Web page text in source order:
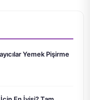
Yemek Pişirme